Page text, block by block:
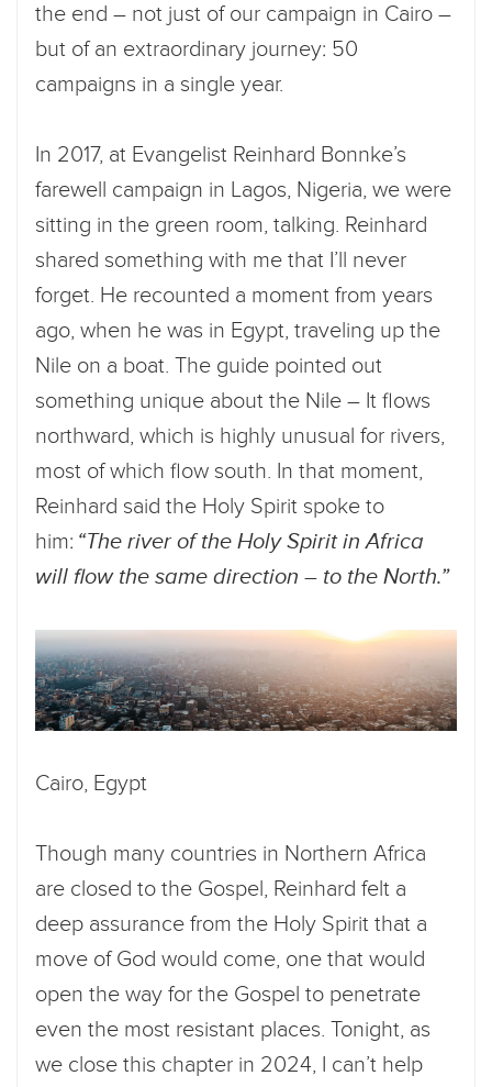
the end – not just of our campaign in Cairo –
but of an extraordinary journey: 50
campaigns in a single year.
In 2017, at Evangelist Reinhard Bonnke’s
farewell campaign in Lagos, Nigeria, we were
sitting in the green room, talking. Reinhard
shared something with me that I’ll never
forget. He recounted a moment from years
ago, when he was in Egypt, traveling up the
Nile on a boat. The guide pointed out
something unique about the Nile – It flows
northward, which is highly unusual for rivers,
most of which flow south. In that moment,
Reinhard said the Holy Spirit spoke to
him: “The river of the Holy Spirit in Africa
will flow the same direction – to the North.”
Cairo, Egypt
Though many countries in Northern Africa
are closed to the Gospel, Reinhard felt a
deep assurance from the Holy Spirit that a
move of God would come, one that would
open the way for the Gospel to penetrate
even the most resistant places. Tonight, as
we close this chapter in 2024, I can’t help